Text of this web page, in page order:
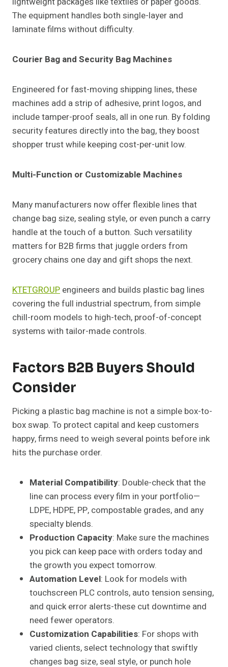
The equipment handles both single-layer and
laminate films without difficulty.
Courier Bag and Security Bag Machines
Engineered for fast-moving shipping lines, these
machines add a strip of adhesive, print logos, and
include tamper-proof seals, all in one run. By folding
security features directly into the bag, they boost
shopper trust while keeping cost-per-unit low.
Multi-Function or Customizable Machines
Many manufacturers now offer flexible lines that
change bag size, sealing style, or even punch a carry
handle at the touch of a button. Such versatility
matters for B2B firms that juggle orders from
grocery chains one day and gift shops the next.
KTETGROUP engineers and builds plastic bag lines
covering the full industrial spectrum, from simple
chill-room models to high-tech, proof-of-concept
systems with tailor-made controls.
Factors B2B Buyers Should
Consider
Picking a plastic bag machine is not a simple box-to-
box swap. To protect capital and keep customers
happy, firms need to weigh several points before ink
hits the purchase order.
Material Compatibility: Double-check that the
line can process every film in your portfolio—
LDPE, HDPE, PP, compostable grades, and any
specialty blends.
Production Capacity: Make sure the machines
you pick can keep pace with orders today and
the growth you expect tomorrow.
Automation Level: Look for models with
touchscreen PLC controls, auto tension sensing,
and quick error alerts-these cut downtime and
need fewer operators.
Customization Capabilities: For shops with
varied clients, select technology that swiftly
changes bag size, seal style, or punch hole